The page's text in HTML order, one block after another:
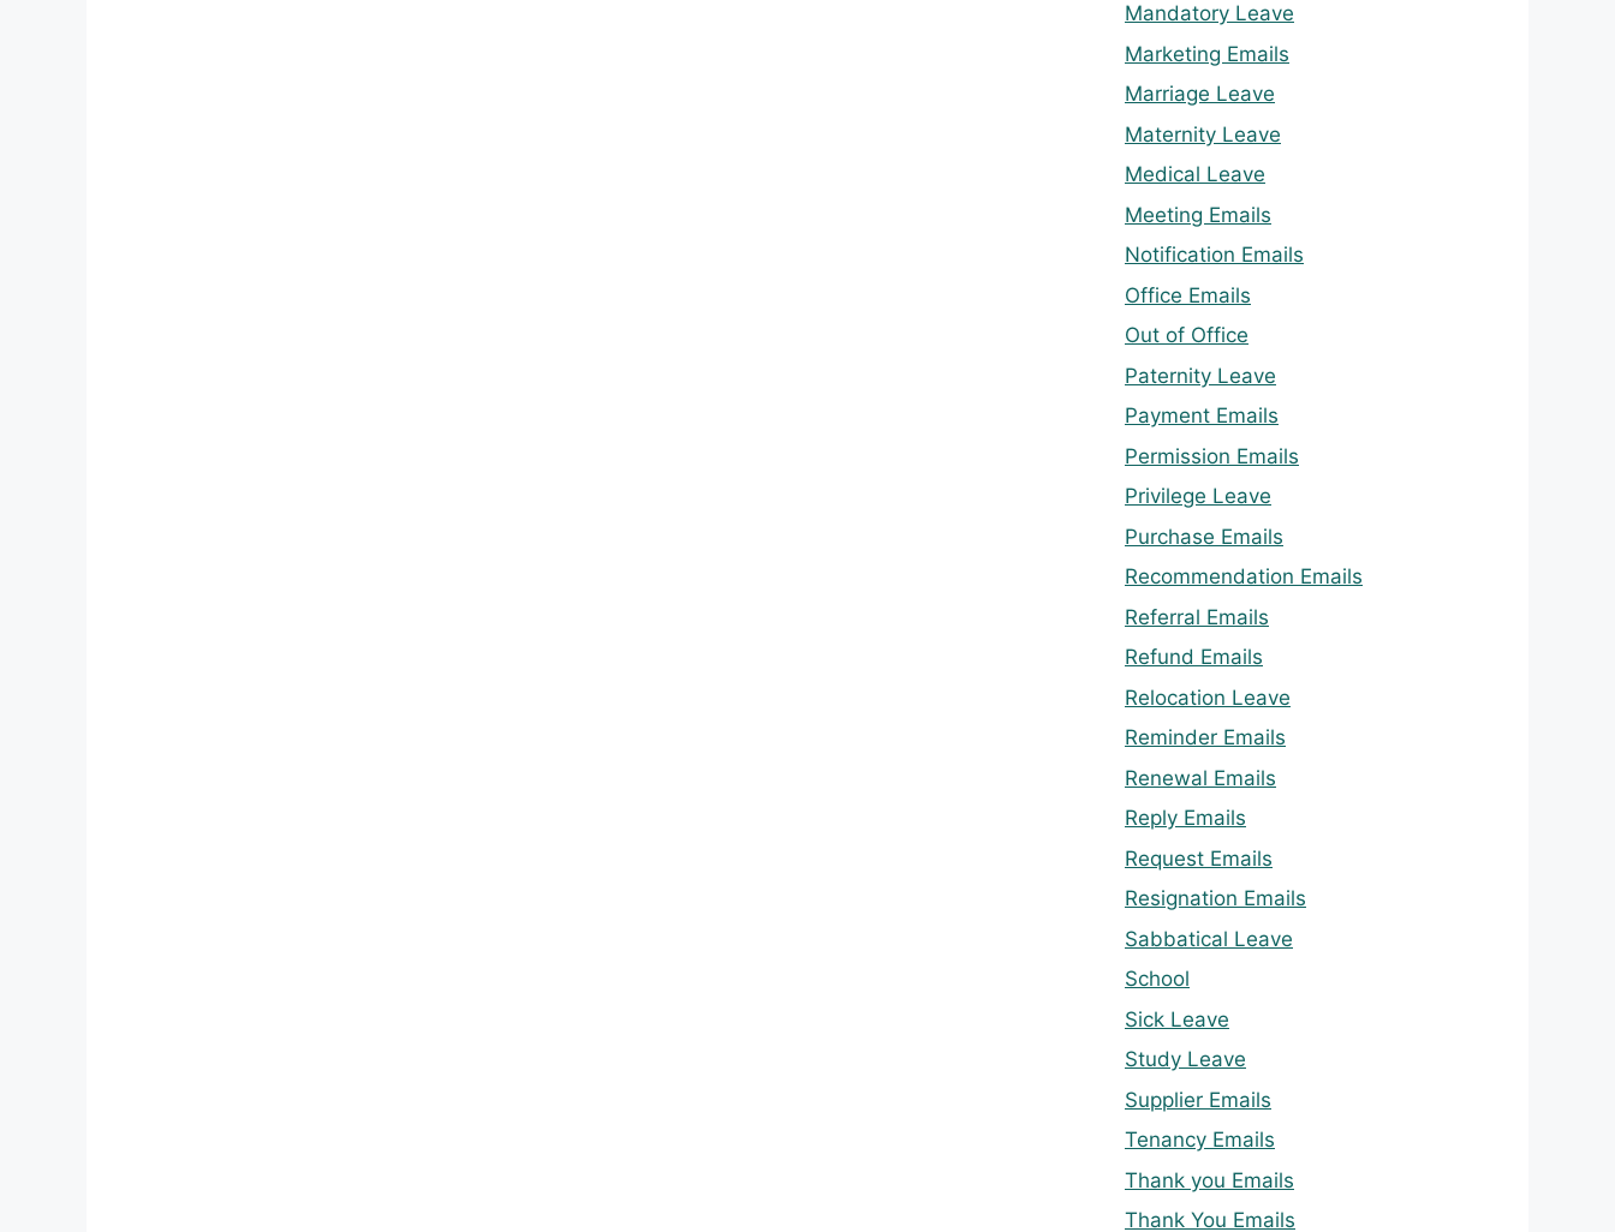
Mandatory Leave
Marketing Emails
Marriage Leave
Maternity Leave
Medical Leave
Meeting Emails
Notification Emails
Office Emails
Out of Office
Paternity Leave
Payment Emails
Permission Emails
Privilege Leave
Purchase Emails
Recommendation Emails
Referral Emails
Refund Emails
Relocation Leave
Reminder Emails
Renewal Emails
Reply Emails
Request Emails
Resignation Emails
Sabbatical Leave
School
Sick Leave
Study Leave
Supplier Emails
Tenancy Emails
Thank you Emails
Thank You Emails